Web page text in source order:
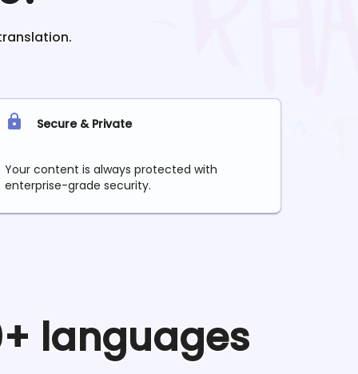
Secure & Private
Your content is always protected with
enterprise-grade security.
languages